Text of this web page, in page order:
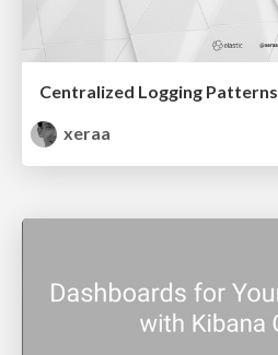
Centralized Logging Patterns
xeraa